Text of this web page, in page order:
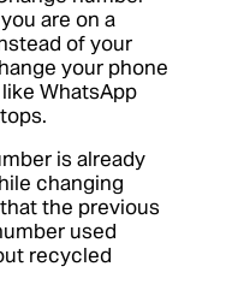
are on a
of your
your phone
WhatsApp
is already
changing
the previous
used
recycled